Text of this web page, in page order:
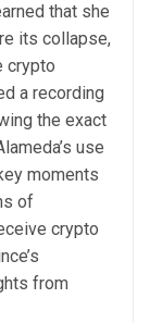
that she
its collapse,
crypto
a recording
the exact
use
moments
of
crypto
from